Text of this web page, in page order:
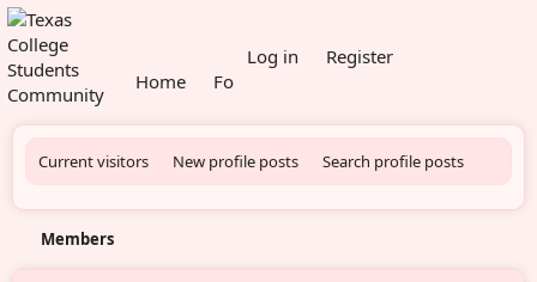
Home Forums
Log in Register
Current visitors New profile posts Search profile posts
Members